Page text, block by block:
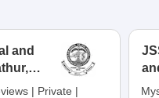
and
| Private |